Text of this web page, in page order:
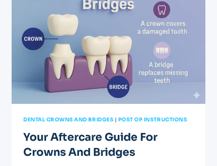
FILLINGS
DENTAL CROWNS AND BRIDGES | POST OP INSTRUCTIONS
Your Aftercare Guide For
Crowns And Bridges